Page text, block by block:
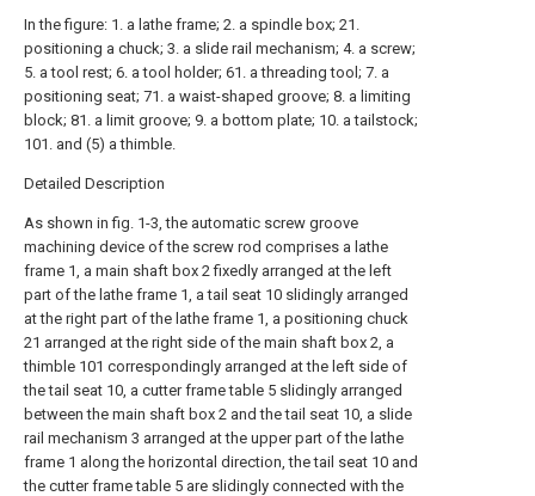
In the figure: 1. a lathe frame; 2. a spindle box; 21.
positioning a chuck; 3. a slide rail mechanism; 4. a screw;
5. a tool rest; 6. a tool holder; 61. a threading tool; 7. a
positioning seat; 71. a waist-shaped groove; 8. a limiting
block; 81. a limit groove; 9. a bottom plate; 10. a tailstock;
101. and (5) a thimble.
Detailed Description
As shown in fig. 1-3, the automatic screw groove
machining device of the screw rod comprises a lathe
frame 1, a main shaft box 2 fixedly arranged at the left
part of the lathe frame 1, a tail seat 10 slidingly arranged
at the right part of the lathe frame 1, a positioning chuck
21 arranged at the right side of the main shaft box 2, a
thimble 101 correspondingly arranged at the left side of
the tail seat 10, a cutter frame table 5 slidingly arranged
between the main shaft box 2 and the tail seat 10, a slide
rail mechanism 3 arranged at the upper part of the lathe
frame 1 along the horizontal direction, the tail seat 10 and
the cutter frame table 5 are slidingly connected with the